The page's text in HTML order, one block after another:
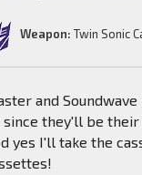
Weapon: Twin Sonic
and
since they'll be their
yes I'll take the